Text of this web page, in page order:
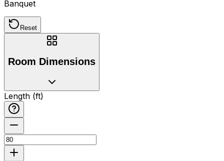
Banquet
Reset
Room Dimensions
Length (ft)